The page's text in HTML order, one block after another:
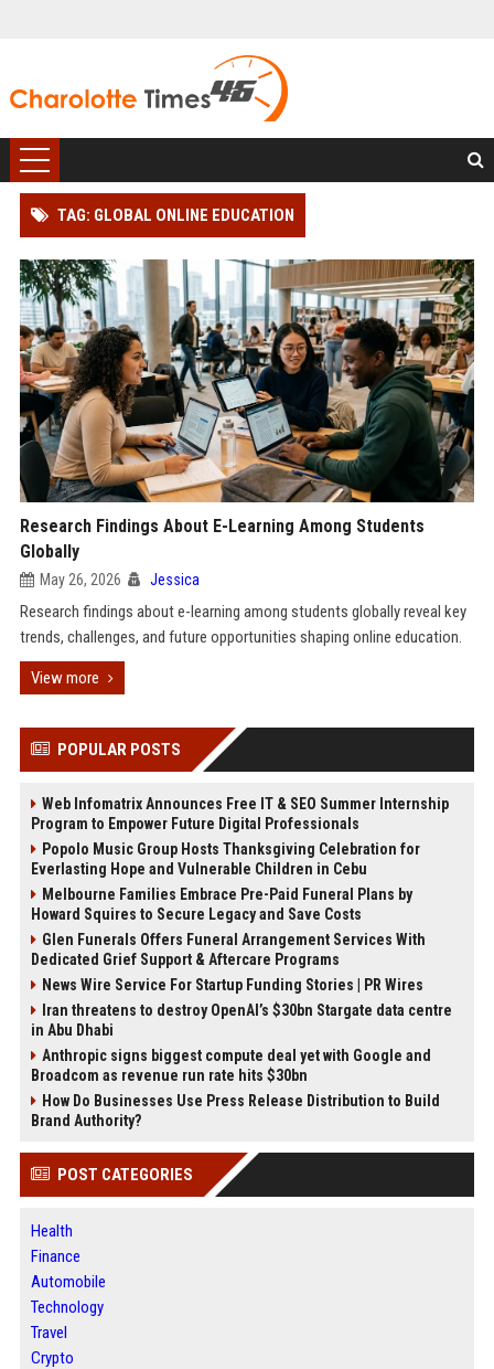
TAG: GLOBAL ONLINE EDUCATION
Research Findings About E-Learning Among Students
Globally
May 26, 2026 Jessica
Research findings about e-learning among students globally reveal key
trends, challenges, and future opportunities shaping online education.
View more
POPULAR POSTS
Web Infomatrix Announces Free IT & SEO Summer Internship
Program to Empower Future Digital Professionals
Popolo Music Group Hosts Thanksgiving Celebration for
Everlasting Hope and Vulnerable Children in Cebu
Melbourne Families Embrace Pre-Paid Funeral Plans by
Howard Squires to Secure Legacy and Save Costs
Glen Funerals Offers Funeral Arrangement Services With
Dedicated Grief Support & Aftercare Programs
News Wire Service For Startup Funding Stories | PR Wires
Iran threatens to destroy OpenAI’s $30bn Stargate data centre
in Abu Dhabi
Anthropic signs biggest compute deal yet with Google and
Broadcom as revenue run rate hits $30bn
How Do Businesses Use Press Release Distribution to Build
Brand Authority?
POST CATEGORIES
Health
Finance
Automobile
Technology
Travel
Crypto